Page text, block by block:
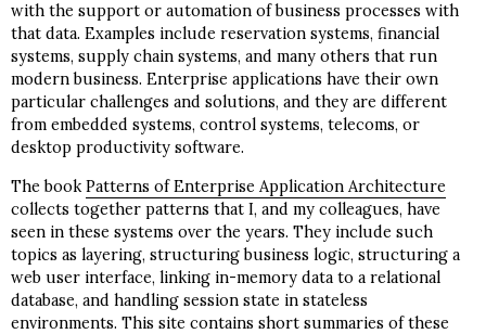
with the support or automation of business processes with
that data. Examples include reservation systems, financial
systems, supply chain systems, and many others that run
modern business. Enterprise applications have their own
particular challenges and solutions, and they are different
from embedded systems, control systems, telecoms, or
desktop productivity software.
The book Patterns of Enterprise Application Architecture
collects together patterns that I, and my colleagues, have
seen in these systems over the years. They include such
topics as layering, structuring business logic, structuring a
web user interface, linking in-memory data to a relational
database, and handling session state in stateless
environments. This site contains short summaries of these